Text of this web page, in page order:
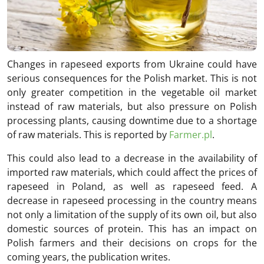
Changes in rapeseed exports from Ukraine could have
serious consequences for the Polish market. This is not
only greater competition in the vegetable oil market
instead of raw materials, but also pressure on Polish
processing plants, causing downtime due to a shortage
of raw materials. This is reported by Farmer.pl.
This could also lead to a decrease in the availability of
imported raw materials, which could affect the prices of
rapeseed in Poland, as well as rapeseed feed. A
decrease in rapeseed processing in the country means
not only a limitation of the supply of its own oil, but also
domestic sources of protein. This has an impact on
Polish farmers and their decisions on crops for the
coming years, the publication writes.